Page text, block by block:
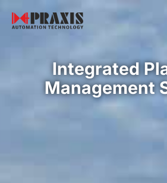
Integrated
Management